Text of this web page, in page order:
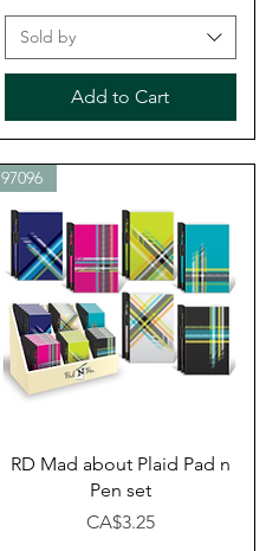
Sold by
Add to Cart
Quick View
97096
RD Mad about Plaid Pad n
Pen set
Price
CA$3.25